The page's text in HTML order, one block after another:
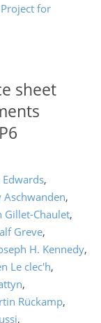
for
sheet
,
Aschwanden,
Gillet-Chaulet,
Greve,
H. Kennedy,
Le clec'h,
,
Rückamp,
,